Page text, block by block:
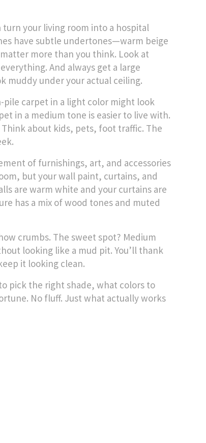
your living room into a hospital
have subtle undertones—warm beige
more than you think. Look at
And always get a large
muddy under your actual ceiling.
pile carpet in a light color might look
in a medium tone is easier to live with.
about kids, pets, foot traffic. The
of furnishings, art, and accessories
but your wall paint, curtains, and
are warm white and your curtains are
has a mix of wood tones and muted
crumbs. The sweet spot? Medium
looking like a mud pit. You’ll thank
it looking clean.
pick the right shade, what colors to
No fluff. Just what actually works